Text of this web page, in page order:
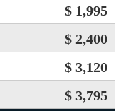
$ 1,995
$ 2,400
$ 3,120
$ 3,795